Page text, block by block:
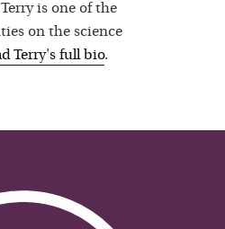
is one of the
on the science
Terry's full bio.